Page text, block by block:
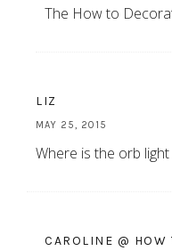
The How to
LIZ
MAY 25, 2015
Where is the orb
CAROLINE @ HOW